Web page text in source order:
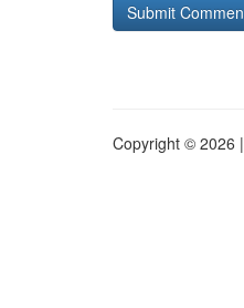
Copyright © 2026 |